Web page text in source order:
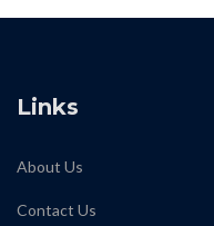
Links
About Us
Contact Us